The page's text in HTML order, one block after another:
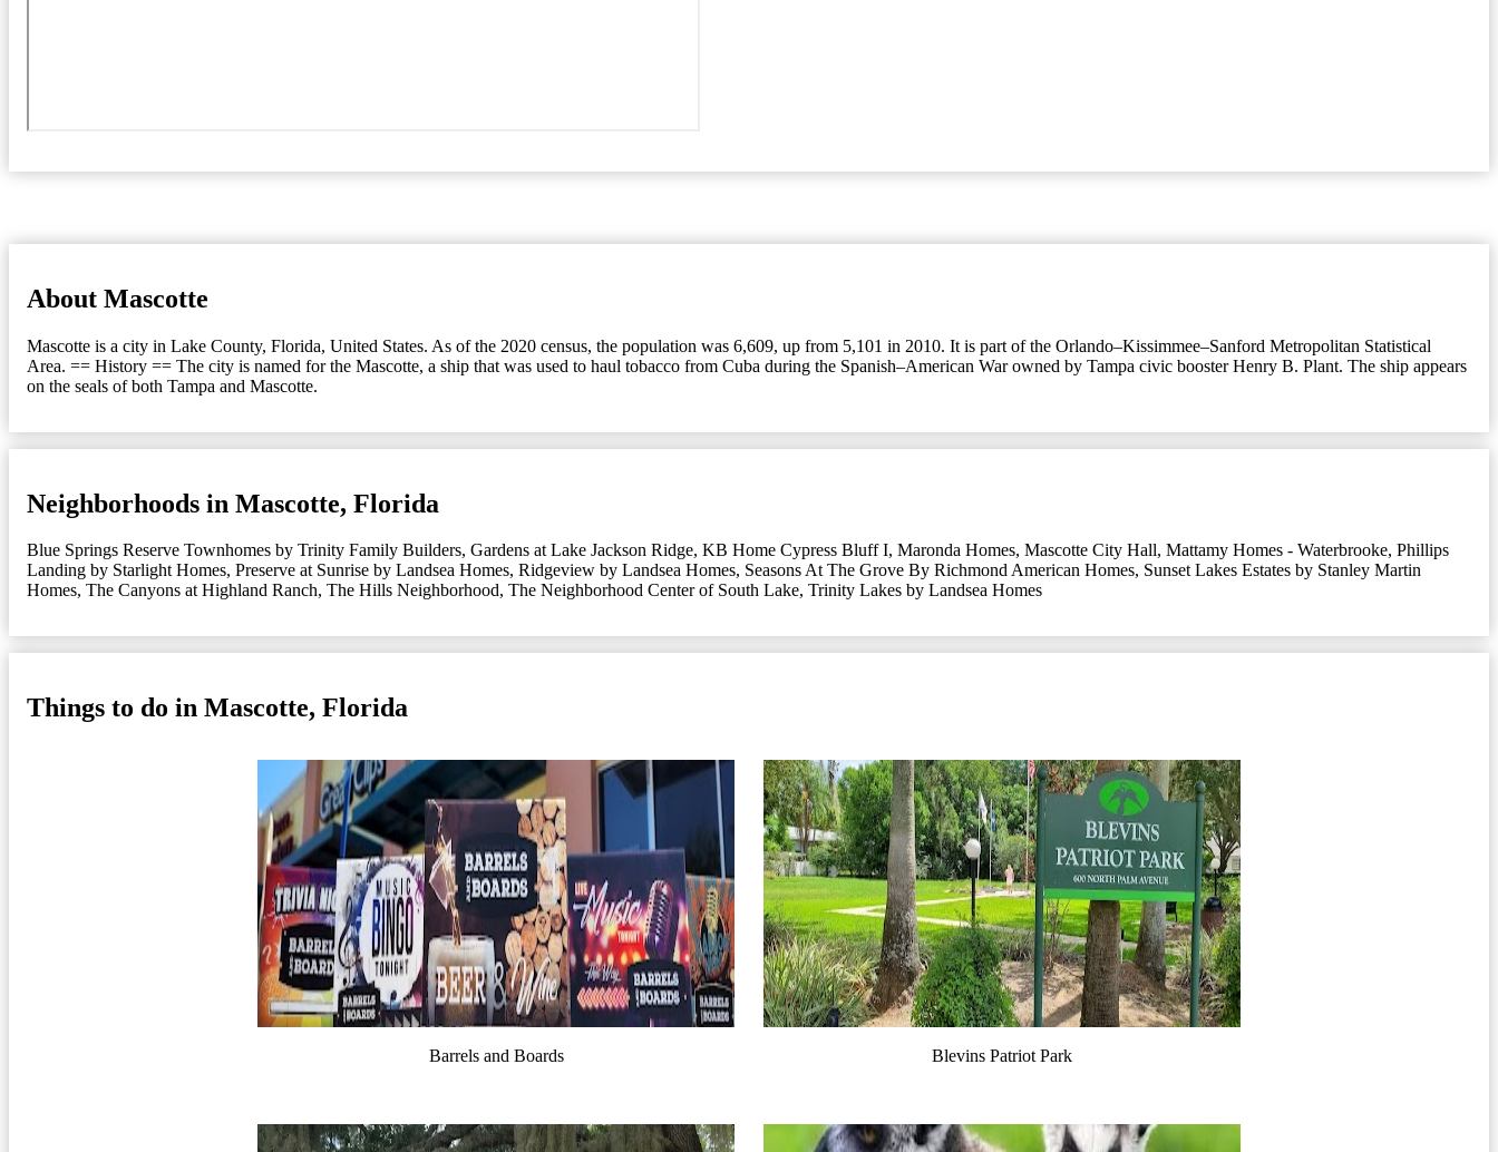
About Mascotte
Mascotte is a city in Lake County, Florida, United States. As of the 2020 census, the population was 6,609, up from 5,101 in 2010. It is part of the Orlando–Kissimmee–Sanford Metropolitan Statistical
Area. == History == The city is named for the Mascotte, a ship that was used to haul tobacco from Cuba during the Spanish–American War owned by Tampa civic booster Henry B. Plant. The ship appears
on the seals of both Tampa and Mascotte.
Neighborhoods in Mascotte, Florida
Blue Springs Reserve Townhomes by Trinity Family Builders, Gardens at Lake Jackson Ridge, KB Home Cypress Bluff I, Maronda Homes, Mascotte City Hall, Mattamy Homes - Waterbrooke, Phillips
Landing by Starlight Homes, Preserve at Sunrise by Landsea Homes, Ridgeview by Landsea Homes, Seasons At The Grove By Richmond American Homes, Sunset Lakes Estates by Stanley Martin
Homes, The Canyons at Highland Ranch, The Hills Neighborhood, The Neighborhood Center of South Lake, Trinity Lakes by Landsea Homes
Things to do in Mascotte, Florida
Barrels and Boards Blevins Patriot Park